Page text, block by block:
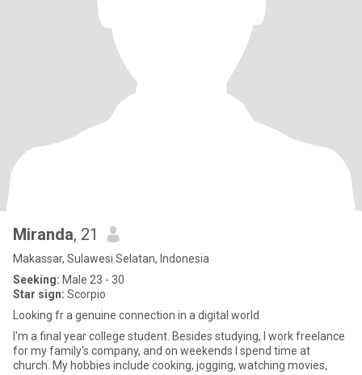
Miranda, 21
Makassar, Sulawesi Selatan, Indonesia
Seeking: Male 23 - 30
Star sign: Scorpio
Looking fr a genuine connection in a digital world
I'm a final year college student. Besides studying, I work freelance
for my family's company, and on weekends I spend time at
church. My hobbies include cooking, jogging, watching movies,